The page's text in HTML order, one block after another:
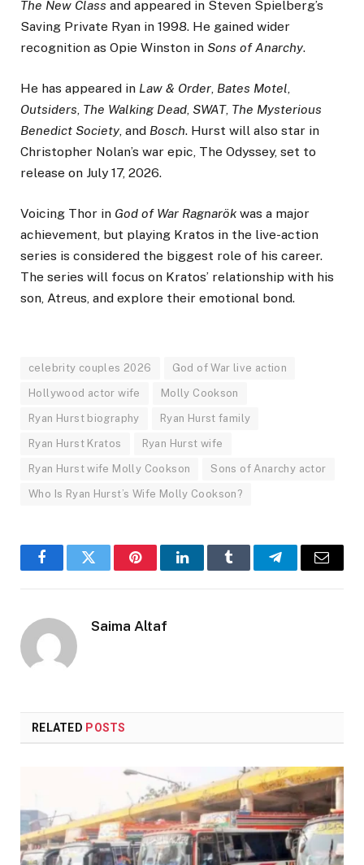
The New Class and appeared in Steven Spielberg’s
Saving Private Ryan in 1998. He gained wider
recognition as Opie Winston in Sons of Anarchy.
He has appeared in Law & Order, Bates Motel,
Outsiders, The Walking Dead, SWAT, The Mysterious
Benedict Society, and Bosch. Hurst will also star in
Christopher Nolan’s war epic, The Odyssey, set to
release on July 17, 2026.
Voicing Thor in God of War Ragnarök was a major
achievement, but playing Kratos in the live-action
series is considered the biggest role of his career.
The series will focus on Kratos’ relationship with his
son, Atreus, and explore their emotional bond.
celebrity couples 2026 God of War live action
Hollywood actor wife Molly Cookson
Ryan Hurst biography Ryan Hurst family
Ryan Hurst Kratos Ryan Hurst wife
Ryan Hurst wife Molly Cookson Sons of Anarchy actor
Who Is Ryan Hurst’s Wife Molly Cookson?
FacebookTwitter PinterestLinkedInTumblr TelegramEmail
Saima Altaf
RELATED POSTS